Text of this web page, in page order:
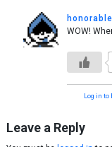
WOW!
Log in to
Leave a Reply